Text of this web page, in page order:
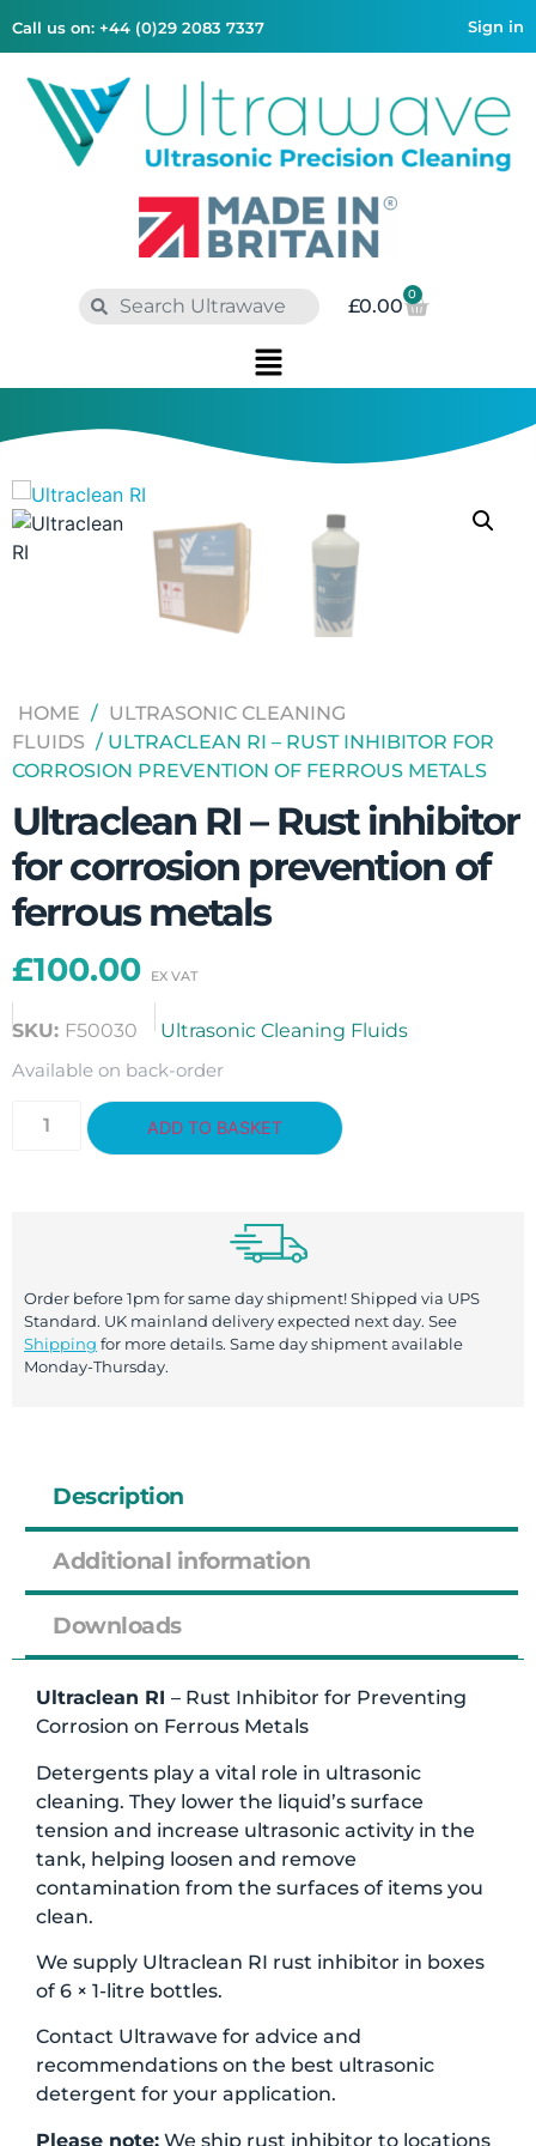
Call us on: +44 (0)29 2083 7337 Sign in
£0.00
0
HOME / ULTRASONIC CLEANING
FLUIDS / ULTRACLEAN RI – RUST INHIBITOR FOR
CORROSION PREVENTION OF FERROUS METALS
Ultraclean RI – Rust inhibitor
for corrosion prevention of
ferrous metals
£100.00
SKU: F50030 Ultrasonic Cleaning Fluids
Available on back-order
ADD TO BASKET
Order before 1pm for same day shipment! Shipped via UPS
Standard. UK mainland delivery expected next day. See
Shipping for more details. Same day shipment available
Monday-Thursday.
Description
Additional information
Downloads
Ultraclean RI – Rust Inhibitor for Preventing
Corrosion on Ferrous Metals
Detergents play a vital role in ultrasonic
cleaning. They lower the liquid’s surface
tension and increase ultrasonic activity in the
tank, helping loosen and remove
contamination from the surfaces of items you
clean.
We supply Ultraclean RI rust inhibitor in boxes
of 6 × 1-litre bottles.
Contact Ultrawave for advice and
recommendations on the best ultrasonic
detergent for your application.
Please note: We ship rust inhibitor to locations